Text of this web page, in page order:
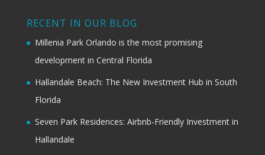
RECENT IN OUR BLOG
Millenia Park Orlando is the most promising
development in Central Florida
Hallandale Beach: The New Investment Hub in South
Florida
Seven Park Residences: Airbnb-Friendly Investment in
Hallandale